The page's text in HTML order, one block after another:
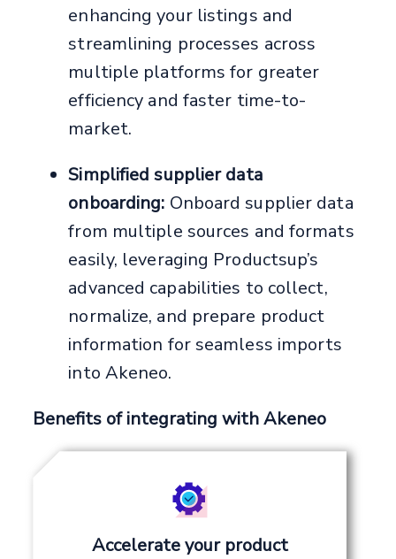
enhancing your listings and
streamlining processes across
multiple platforms for greater
efficiency and faster time-to-
market.
Simplified supplier data
onboarding: Onboard supplier data
from multiple sources and formats
easily, leveraging Productsup’s
advanced capabilities to collect,
normalize, and prepare product
information for seamless imports
into Akeneo.
Benefits of integrating with Akeneo
Accelerate your product